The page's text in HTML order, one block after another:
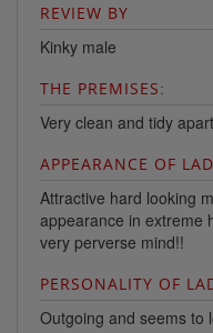
REVIEW BY
Kinky male
THE PREMISES:
Very clean and tidy
APPEARANCE OF
Attractive hard looking
appearance in extreme
very perverse mind!!
PERSONALITY OF
Outgoing and seems to